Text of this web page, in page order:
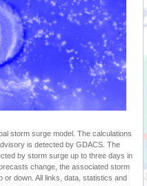
storm surge model. The calculations
is detected by GDACS. The
by storm surge up to three days in
change, the associated storm
or down. All links, data, statistics and